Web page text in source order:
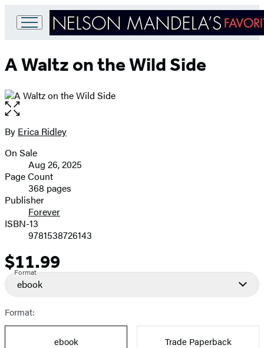
Go
Hachette
Book
home
A Waltz on the Wild Side
Open
the
full-
image
Contributors
By Erica Ridley
Formats
and
Prices
On Sale
Aug 26, 2025
Page Count
368 pages
Publisher
Forever
ISBN-13
9781538726143
Price
$11.99
Format
ebook
Format:
ebook
Trade Paperback